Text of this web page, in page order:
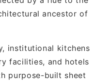
ancestor of
institutional kitchens
facilities, and hotels
purpose-built sheet